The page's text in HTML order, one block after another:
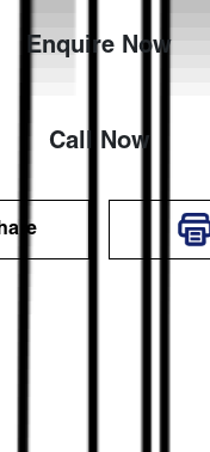
Enquire Now
Call Now